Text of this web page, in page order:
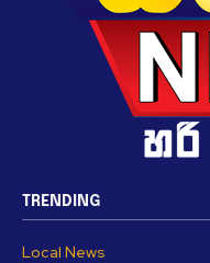
TRENDING
Local News